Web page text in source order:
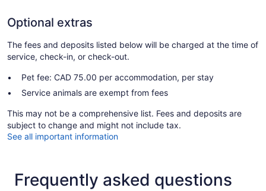
Optional extras
The fees and deposits listed below will be charged at the time of
service, check-in, or check-out.
Pet fee: CAD 75.00 per accommodation, per stay
Service animals are exempt from fees
This may not be a comprehensive list. Fees and deposits are
subject to change and might not include tax.
See all important information
Frequently asked questions